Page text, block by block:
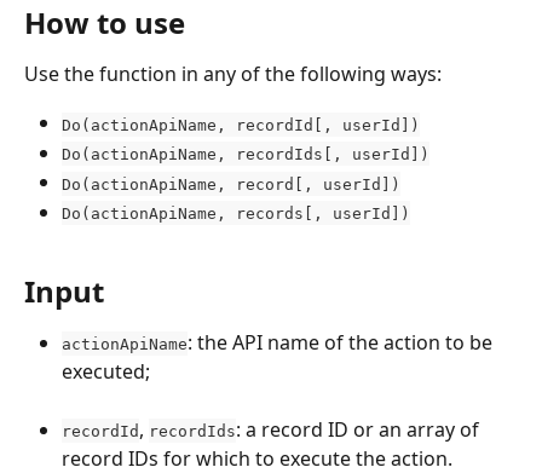
How to use
Use the function in any of the following ways:
Do(actionApiName, recordId[, userId])
Do(actionApiName, recordIds[, userId])
Do(actionApiName, record[, userId])
Do(actionApiName, records[, userId])
Input
actionApiName: the API name of the action to be
executed;
recordId , recordIds: a record ID or an array of
record IDs for which to execute the action.